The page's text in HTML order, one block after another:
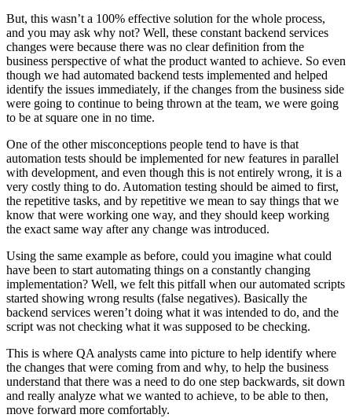
But, this wasn’t a 100% effective solution for the whole process,
and you may ask why not? Well, these constant backend services
changes were because there was no clear definition from the
business perspective of what the product wanted to achieve. So even
though we had automated backend tests implemented and helped
identify the issues immediately, if the changes from the business side
were going to continue to being thrown at the team, we were going
to be at square one in no time.
One of the other misconceptions people tend to have is that
automation tests should be implemented for new features in parallel
with development, and even though this is not entirely wrong, it is a
very costly thing to do. Automation testing should be aimed to first,
the repetitive tasks, and by repetitive we mean to say things that we
know that were working one way, and they should keep working
the exact same way after any change was introduced.
Using the same example as before, could you imagine what could
have been to start automating things on a constantly changing
implementation? Well, we felt this pitfall when our automated scripts
started showing wrong results (false negatives). Basically the
backend services weren’t doing what it was intended to do, and the
script was not checking what it was supposed to be checking.
This is where QA analysts came into picture to help identify where
the changes that were coming from and why, to help the business
understand that there was a need to do one step backwards, sit down
and really analyze what we wanted to achieve, to be able to then,
move forward more comfortably.